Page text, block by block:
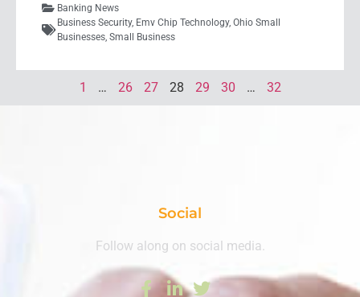
Banking News
Business Security, Emv Chip Technology, Ohio Small
Businesses, Small Business
1 … 26 27 28 29 30 … 32
Social
Follow along on social media.